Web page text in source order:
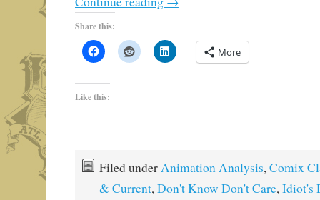
Share this:
More
Like this:
Filed underAnimation Analysis,Comix
& Current,Don't Know Don't Care,Idiot's